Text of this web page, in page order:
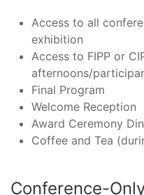
Access to all
exhibition
Access to FIPP or
afternoons/
Final Program
Welcome Reception
Award Ceremony
Coffee and Tea
Conference-